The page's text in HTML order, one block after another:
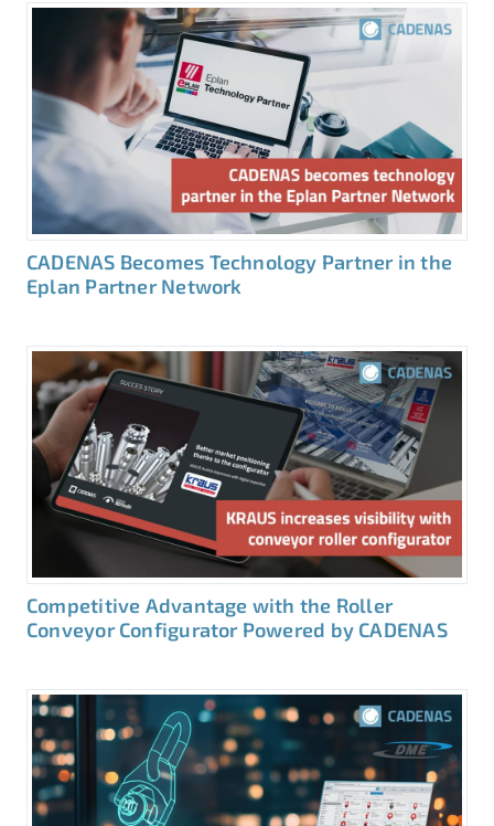
CADENAS Becomes Technology Partner in the
Eplan Partner Network
Competitive Advantage with the Roller
Conveyor Configurator Powered by CADENAS